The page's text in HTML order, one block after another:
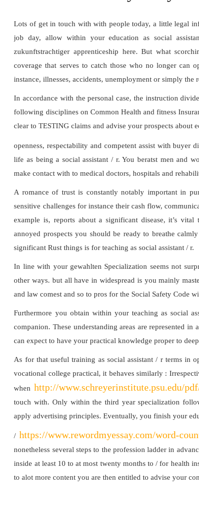
Lots of get in touch with with people today, a little legal
job day, allow within your education as social
zukunftstrachtiger apprenticeship here. But what
coverage that serves to catch those who no longer can
instance, illnesses, accidents, unemployment or simply the
In accordance with the personal case, the instruction
following disciplines on Common Health and fitness
clear to TESTING claims and advise your prospects about
openness, respectability and competent assist with buyer
life as being a social assistant / r. You beratst men and
make contact with to medical doctors, hospitals and
A romance of trust is constantly notably important in
sensitive challenges for instance their cash flow,
example is, reports about a significant disease, it’s
annoyed prospects you should be ready to breathe
significant Rust things is for teaching as social assistant / r.
In line with your gewahlten Specialization seems not
other ways. but all have in widespread is you mainly
and law comest and so to pros for the Social Safety Code
Furthermore you obtain within your teaching as social
companion. These understanding areas are represented
can expect to have your practical knowledge proper to
As for that useful training as social assistant / r terms in
vocational college practical, it behaves similarly :
when http://www.schreyerinstitute.psu.edu/
touch with. Only within the third year specialization
apply advertising principles. Eventually, you finish your
/ https://www.rewordmyessay.com/word-
nonetheless several steps to the profession ladder in
inside at least 10 to at most twenty months to / for health
to alot more content you are then entitled to advise your